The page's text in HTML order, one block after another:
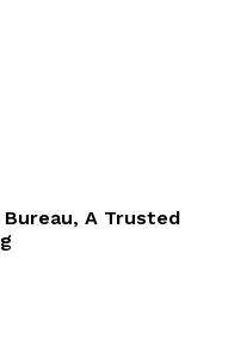
A Trusted